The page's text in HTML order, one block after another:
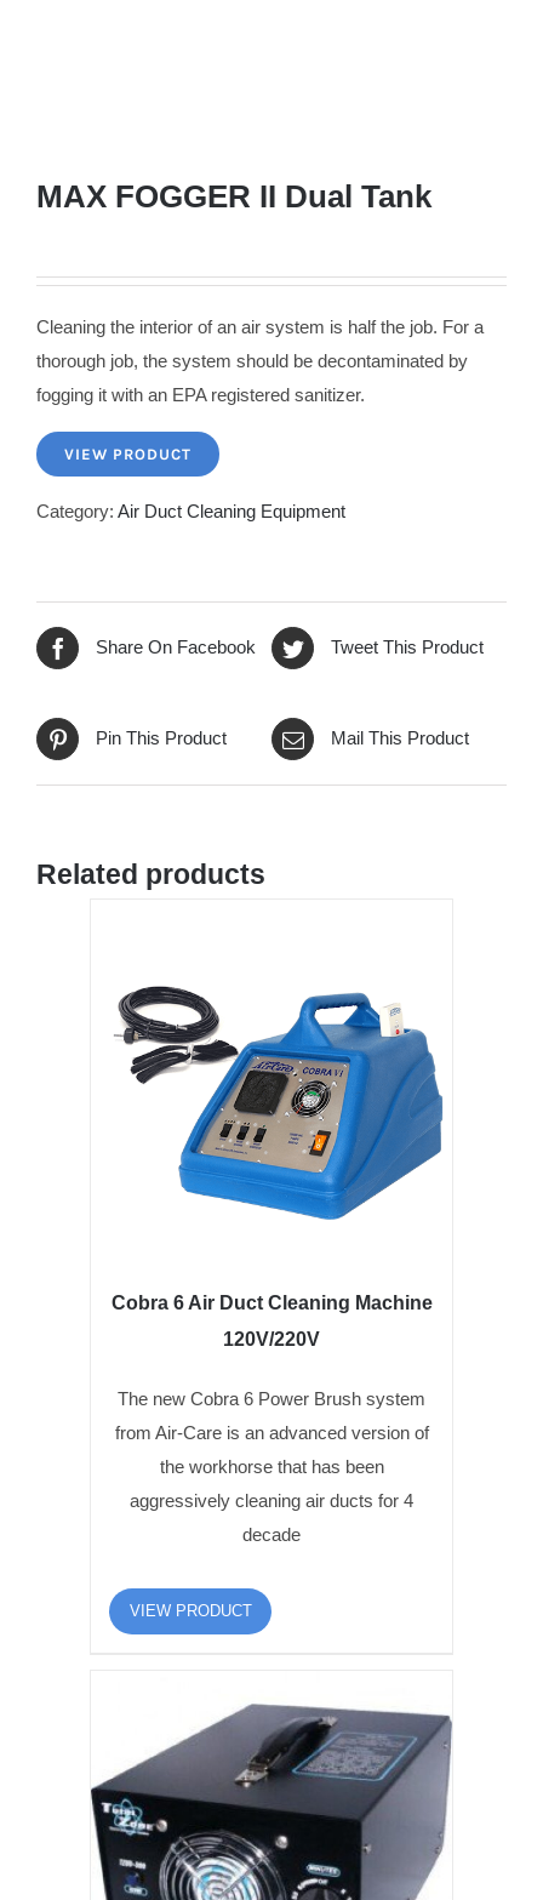
MAX FOGGER II Dual Tank
Cleaning the interior of an air system is half the job. For a
thorough job, the system should be decontaminated by
fogging it with an EPA registered sanitizer.
VIEW PRODUCT
Category: Air Duct Cleaning Equipment
Share On Facebook Tweet This Product
Pin This Product Mail This Product
Related products
Cobra 6 Air Duct Cleaning Machine
120V/220V
The new Cobra 6 Power Brush system
from Air-Care is an advanced version of
the workhorse that has been
aggressively cleaning air ducts for 4
decade
VIEW PRODUCT